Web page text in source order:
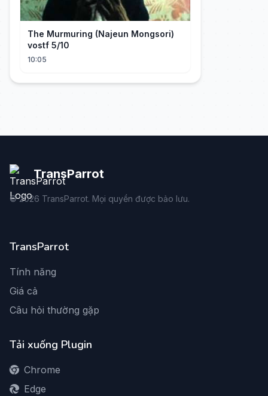
The Murmuring (Najeun Mongsori)
vostf 5/10
10:05
TransParrot
©2026 TransParrot. Mọi quyền được bảo lưu.
TransParrot
Tính năng
Giá cả
Câu hỏi thường gặp
Tải xuống Plugin
Chrome
Edge